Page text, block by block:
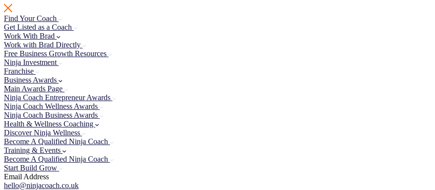
Skip
to
content
Find Your Coach
Get Listed as a Coach
Work With Brad
Work with Brad Directly
Free Business Growth Resources
Ninja Investment
Franchise
Business Awards
Main Awards Page
Ninja Coach Entrepreneur Awards
Ninja Coach Wellness Awards
Ninja Coach Business Awards
Health & Wellness Coaching
Discover Ninja Wellness
Become A Qualified Ninja Coach
Training & Events
Become A Qualified Ninja Coach
Start Build Grow
Email Address
hello@ninjacoach.co.uk